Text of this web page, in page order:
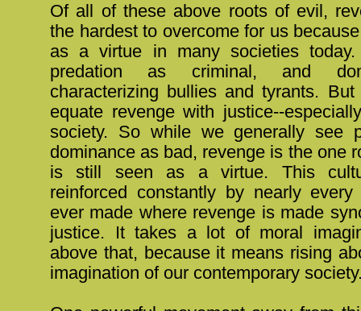
Of all of these above roots of evil,
the hardest to overcome for us
as a virtue in many societies
predation as criminal, and
characterizing bullies and tyrants.
equate revenge with justice--
society. So while we generally see
dominance as bad, revenge is the one
is still seen as a virtue. This
reinforced constantly by nearly
ever made where revenge is made
justice. It takes a lot of moral
above that, because it means rising
imagination of our contemporary